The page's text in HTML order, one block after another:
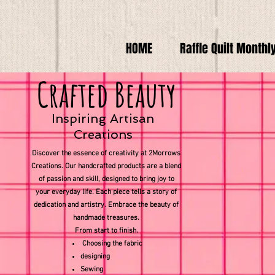
HOME Raffle Quilt
Crafted Beauty
Inspiring Artisan
Creations
Discover the essence of creativity at 2Morrows
Creations. Our handcrafted products are a blend
of passion and skill, designed to bring joy to
your everyday life. Each piece tells a story of
dedication and artistry. Embrace the beauty of
handmade treasures.
From start to finish.
Choosing the fabric
designing
Sewing